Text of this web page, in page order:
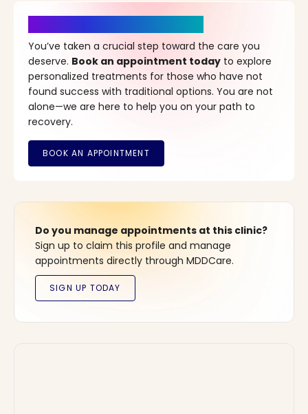
You’ve taken a crucial step toward the care you
deserve. Book an appointment today to explore
personalized treatments for those who have not
found success with traditional options. You are not
alone—we are here to help you on your path to
recovery.
Do you manage appointments at this clinic?
Sign up to claim this profile and manage
appointments directly through MDDCare.